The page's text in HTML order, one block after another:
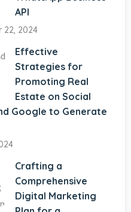
API
22, 2024
Effective
Strategies for
Promoting Real
Estate on Social
Google to Generate
Crafting a
Comprehensive
Digital Marketing